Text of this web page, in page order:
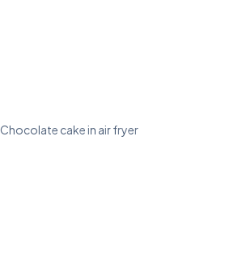
Chocolate cake in air fryer